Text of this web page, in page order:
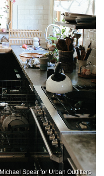
Michael Spear for Urban Outfitters